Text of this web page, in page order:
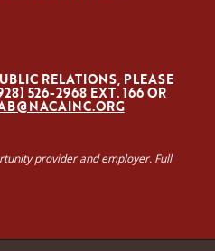
RELATIONS, PLEASE
526-2968 EXT. 166 OR
provider and employer. Full